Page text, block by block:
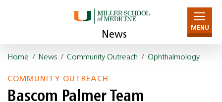
News
MENU
Home / News / Community Outreach / Ophthalmology
COMMUNITY OUTREACH
Bascom Palmer Team